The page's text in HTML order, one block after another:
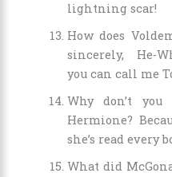
lightning scar!
How does
sincerely, He-
you can call me
Why don’t
Hermione?
she’s read every
What did